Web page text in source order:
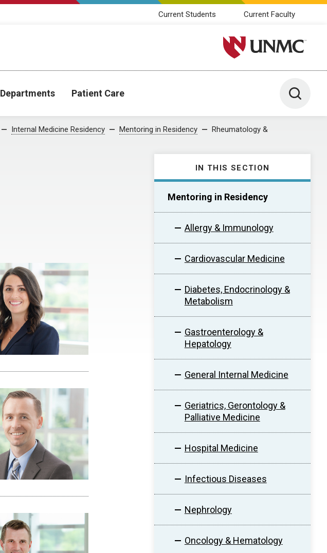
Current Students Current Faculty
University of Nebraska
Departments Patient Care Toggle
Internal Medicine Residency Mentoring in Residency
Rheumatology &
IN THIS SECTION
Mentoring in Residency
Allergy & Immunology
Cardiovascular Medicine
Diabetes, Endocrinology &
Metabolism
Gastroenterology &
Hepatology
General Internal Medicine
Geriatrics, Gerontology &
Palliative Medicine
Hospital Medicine
Infectious Diseases
Nephrology
Oncology & Hematology